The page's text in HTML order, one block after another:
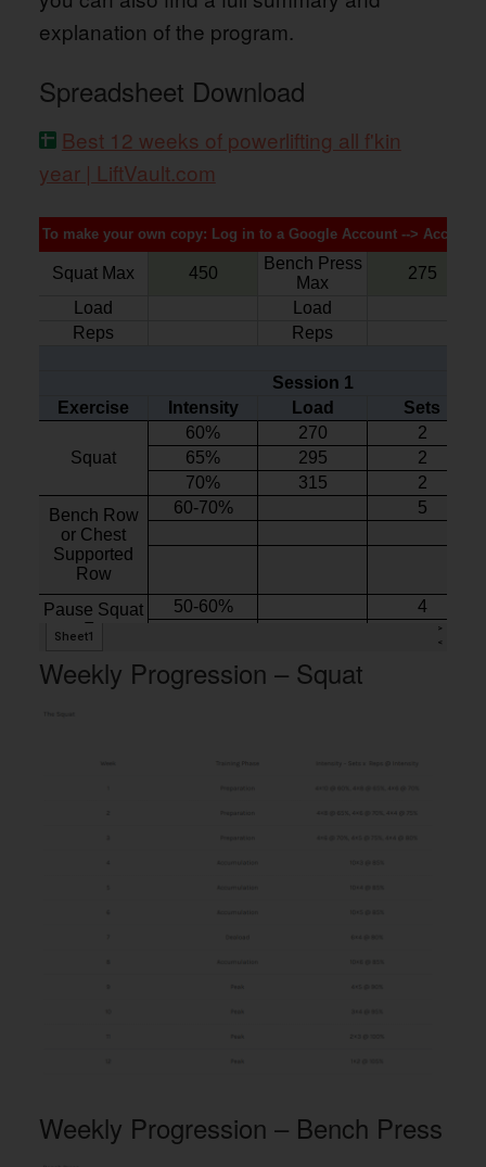
explanation of the program.
Spreadsheet Download
Best 12 weeks of powerlifting all f'kin
year | LiftVault.com
Weekly Progression – Squat
Weekly Progression – Bench Press